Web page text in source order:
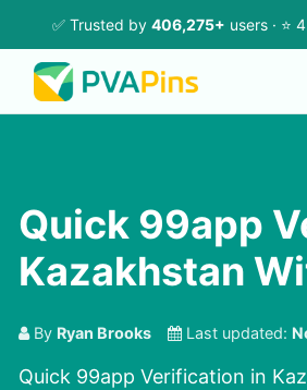
✅ Trusted by 406,275+ users · ⭐
Quick 99app
Kazakhstan
By Ryan Brooks Last updated:
Quick 99app Verification in